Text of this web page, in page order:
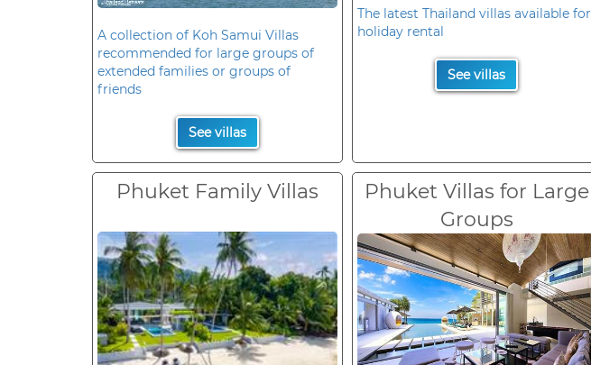
A collection of Koh Samui Villas
recommended for large groups of
extended families or groups of
friends
See villas
The latest Thailand villas available for
holiday rental
See villas
Phuket Family Villas
Phuket Villas for Large
Groups